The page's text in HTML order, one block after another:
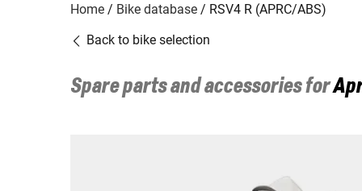
Home Bike database
RSV4 R (APRC/ABS)
Back to bike selection
Spare parts and accessories for